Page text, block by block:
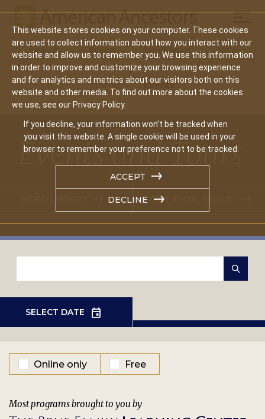
This website stores cookies on your computer. These cookies
are used to collect information about how you interact with our
website and allow us to remember you. We use this information
in order to improve and customize your browsing experience
and for analytics and metrics about our visitors both on this
website and other media. To find out more about the cookies
we use, see our Privacy Policy.
If you decline, your information won’t be tracked when
you visit this website. A single cookie will be used in your
browser to remember your preference not to be tracked.
ACCEPT
DECLINE
Main
navigation
Search Events Join/Renew Give
Home Events
Events and Tours
EVENT EMAIL SIGNUP
Online only Free
Most programs brought to you by